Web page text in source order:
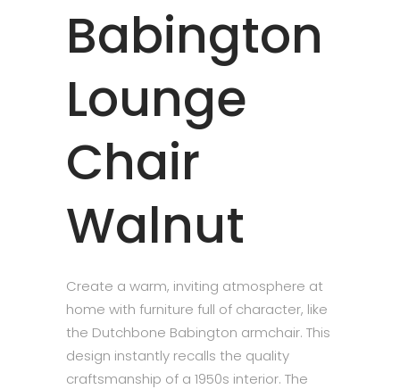
Babington
Lounge
Chair
Walnut
Create a warm, inviting atmosphere at
home with furniture full of character, like
the Dutchbone Babington armchair. This
design instantly recalls the quality
craftsmanship of a 1950s interior. The